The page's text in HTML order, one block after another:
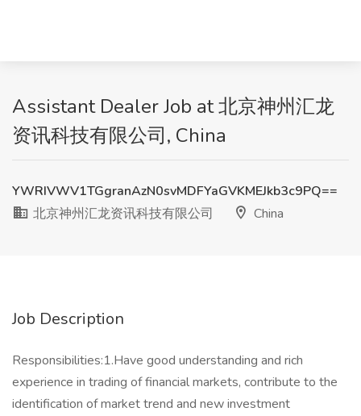
Assistant Dealer Job at 北京神州汇龙
资讯科技有限公司, China
YWRIVWV1TGgranAzN0svMDFYaGVKMEJkb3c9PQ==
北京神州汇龙资讯科技有限公司
China
Job Description
Responsibilities:1.Have good understanding and rich
experience in trading of financial markets, contribute to the
identification of market trend and new investment